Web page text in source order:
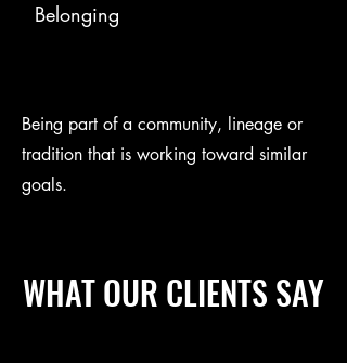
Belonging
Being part of a community, lineage or
tradition that is working toward similar
goals.
WHAT OUR CLIENTS SAY